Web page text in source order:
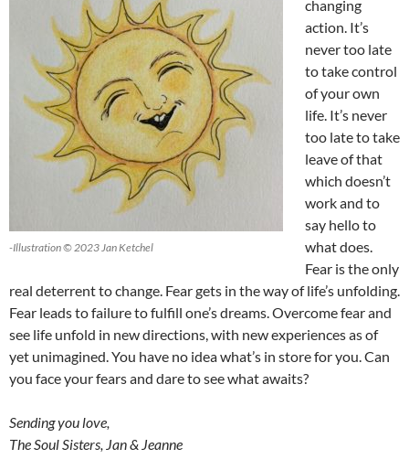
-Illustration © 2023 Jan Ketchel
changing
action. It’s
never too late
to take control
of your own
life. It’s never
too late to take
leave of that
which doesn’t
work and to
say hello to
what does.
Fear is the only
real deterrent to change. Fear gets in the way of life’s unfolding.
Fear leads to failure to fulfill one’s dreams. Overcome fear and
see life unfold in new directions, with new experiences as of
yet unimagined. You have no idea what’s in store for you. Can
you face your fears and dare to see what awaits?
Sending you love,
The Soul Sisters, Jan & Jeanne